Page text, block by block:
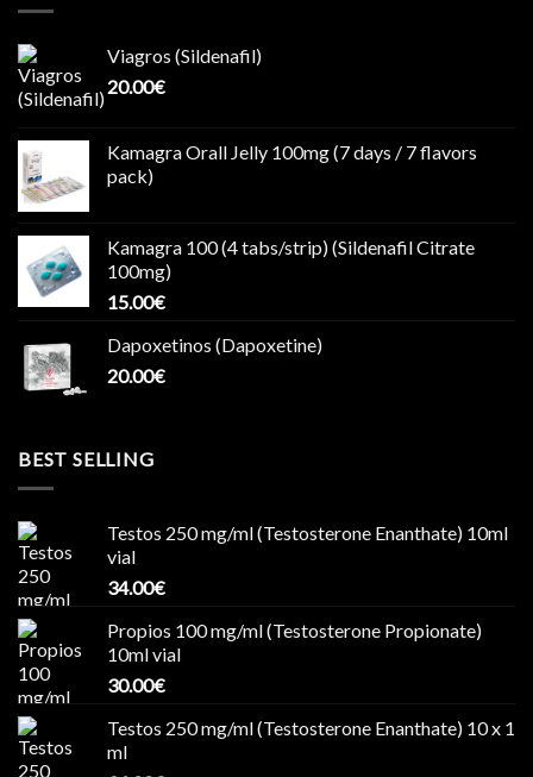
Viagros (Sildenafil)
20.00€
Kamagra Orall Jelly 100mg (7 days / 7 flavors
pack)
Kamagra 100 (4 tabs/strip) (Sildenafil Citrate
100mg)
15.00€
Dapoxetinos (Dapoxetine)
20.00€
BEST SELLING
Testos 250 mg/ml (Testosterone Enanthate) 10ml
vial
34.00€
Propios 100 mg/ml (Testosterone Propionate)
10ml vial
30.00€
Testos 250 mg/ml (Testosterone Enanthate) 10 x 1
ml